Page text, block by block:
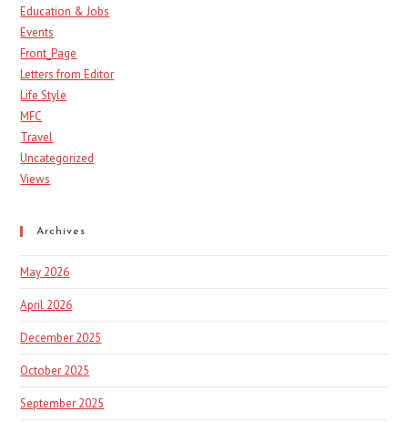
Education & Jobs
Events
Front_Page
Letters from Editor
Life Style
MFC
Travel
Uncategorized
Views
Archives
May 2026
April 2026
December 2025
October 2025
September 2025